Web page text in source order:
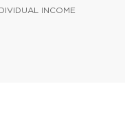
INCOME